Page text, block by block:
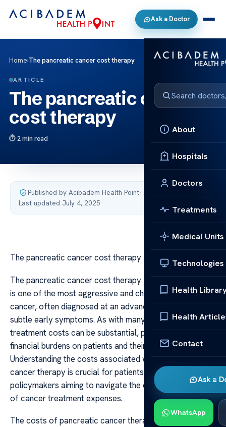
Ask a Doctor
About
Hospitals
Doctors
Treatments
Medical Units
Technologies
Health
Health
Contact
Ask a
WhatsApp
Home›The pancreatic cancer cost therapy
ARTICLE
The pancreatic cancer
cost therapy
2 min read
Published by Acibadem Health Point·
Last updated July 4, 2025
The pancreatic cancer cost therapy
The pancreatic cancer cost therapy Pancreatic cancer
is one of the most aggressive and challenging forms of
cancer, often diagnosed at an advanced stage due to its
subtle early symptoms. As with many serious illnesses,
treatment costs can be substantial, posing significant
financial burdens on patients and their families.
Understanding the costs associated with pancreatic
cancer therapy is crucial for patients, caregivers, and
policymakers aiming to navigate the complex landscape
of cancer treatment expenses.
The costs of pancreatic cancer therapy encompass a